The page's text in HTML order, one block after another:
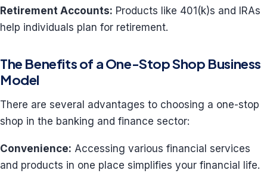
Retirement Accounts: Products like 401(k)s and IRAs
help individuals plan for retirement.
The Benefits of a One-Stop Shop Business
Model
There are several advantages to choosing a one-stop
shop in the banking and finance sector:
Convenience: Accessing various financial services
and products in one place simplifies your financial life.